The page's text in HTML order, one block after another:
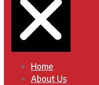
Home
About Us